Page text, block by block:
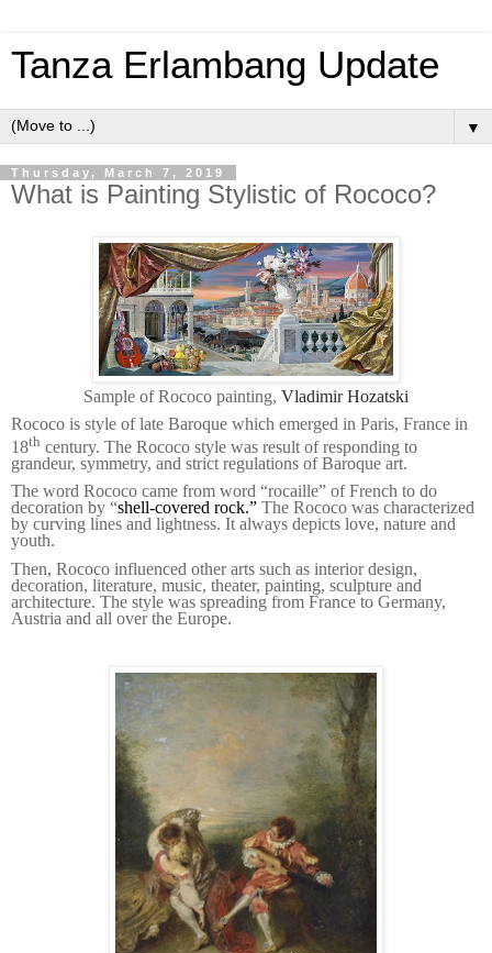
Tanza Erlambang Update
▼
Thursday, March 7, 2019
What is Painting Stylistic of Rococo?
Sample of Rococo painting, Vladimir Hozatski
Rococo is style of late Baroque which emerged in Paris, France in
18th century. The Rococo style was result of responding to
grandeur, symmetry, and strict regulations of Baroque art.
The word Rococo came from word “rocaille” of French to do
decoration by “shell-covered rock.” The Rococo was characterized
by curving lines and lightness. It always depicts love, nature and
youth.
Then, Rococo influenced other arts such as interior design,
decoration, literature, music, theater, painting, sculpture and
architecture. The style was spreading from France to Germany,
Austria and all over the Europe.